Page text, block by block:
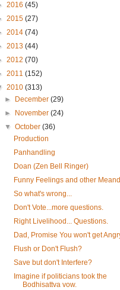
2016 (45)
2015 (27)
2014 (74)
2013 (44)
2012 (70)
2011 (152)
2010 (313)
►
December(29)
►
November(24)
▼October(36)
Production
Panhandling
Doan (Zen Bell Ringer)
Funny Feelings and other
So what's wrong...
Don't Vote...more questions.
Right Livelihood... Questions.
Dad, Promise You won't get
Flush or Don't Flush?
Save but don't Interfere?
Imagine if politicians took the
Bodhisattva vow.